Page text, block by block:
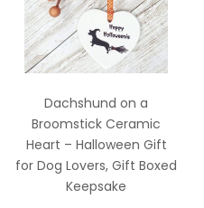
Dachshund on a
Broomstick Ceramic
Heart – Halloween Gift
for Dog Lovers, Gift Boxed
Keepsake